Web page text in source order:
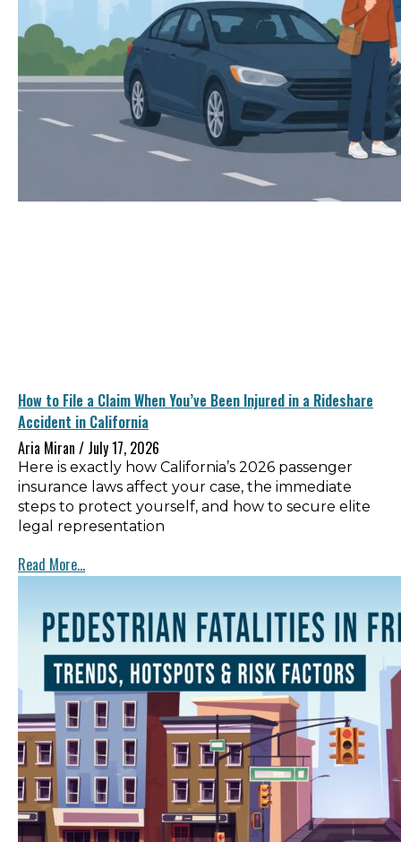
How to File a Claim When You’ve Been Injured in a Rideshare
Accident in California
Aria Miran
July 17, 2026
Here is exactly how California’s 2026 passenger
insurance laws affect your case, the immediate
steps to protect yourself, and how to secure elite
legal representation
Read More...